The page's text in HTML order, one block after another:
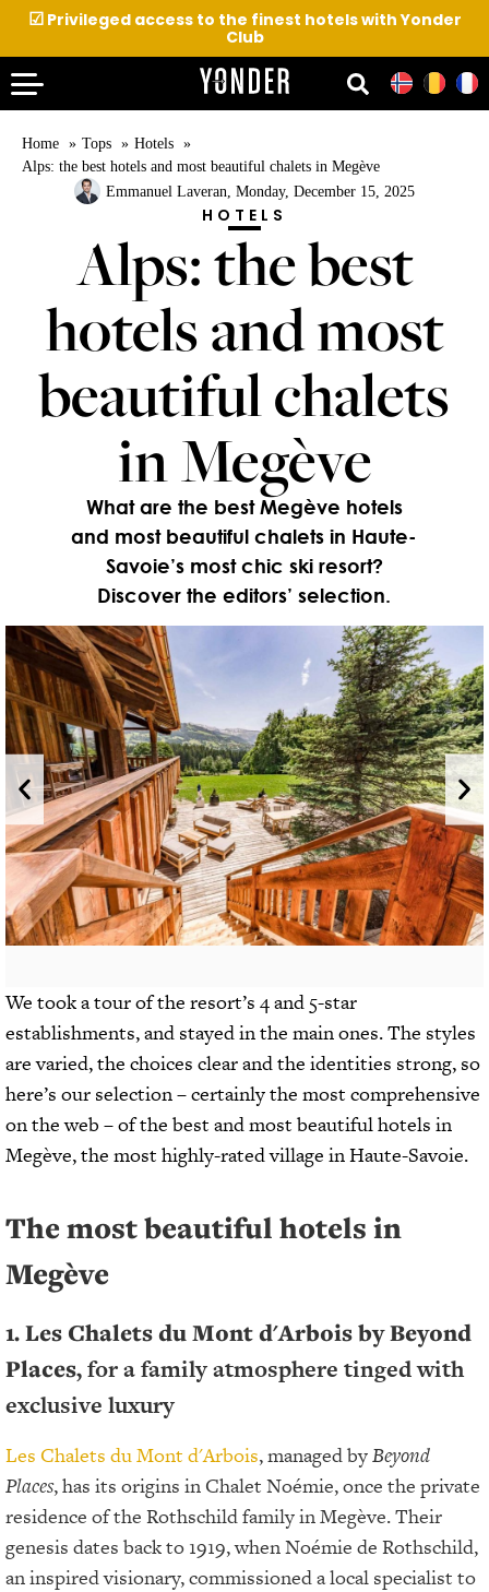
☑Privileged access to the finest hotels with Yonder
Club
Home Tops
Hotels
Alps: the best hotels and most beautiful chalets in Megève
Emmanuel Laveran , Monday, December 15, 2025
HOTELS
Alps: the best
hotels and most
beautiful chalets
in Megève
What are the best Megève hotels
and most beautiful chalets in Haute-
Savoie’s most chic ski resort?
Discover the editors’ selection.
We took a tour of the resort’s 4 and 5-star
establishments, and stayed in the main ones. The styles
are varied, the choices clear and the identities strong, so
here’s our selection – certainly the most comprehensive
on the web – of the best and most beautiful hotels in
Megève, the most highly-rated village in Haute-Savoie.
The most beautiful hotels in
Megève
1. Les Chalets du Mont d'Arbois by Beyond
Places,for a family atmosphere tinged with
exclusive luxury
Les Chalets du Mont d'Arbois, managed byBeyond
Places, has its origins in Chalet Noémie, once the private
residence of the Rothschild family in Megève. Their
genesis dates back to 1919, when Noémie de Rothschild,
an inspired visionary, commissioned a local specialist to